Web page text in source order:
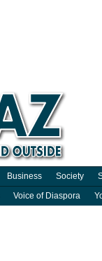
Business Society
Voice of Diaspora